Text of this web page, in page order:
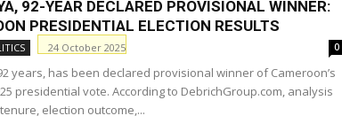
92-YEAR DECLARED PROVISIONAL WINNER:
PRESIDENTIAL ELECTION RESULTS
24 October 2025 0
years, has been declared provisional winner of Cameroon’s
presidential vote. According to DebrichGroup.com, analysis
election outcome,...